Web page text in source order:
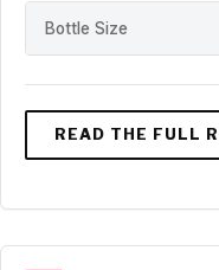
Bottle Size